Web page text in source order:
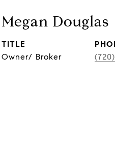
Megan Douglas
TITLE
Owner/ Broker